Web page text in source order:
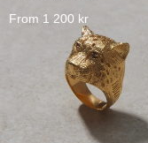
From 1 200 kr